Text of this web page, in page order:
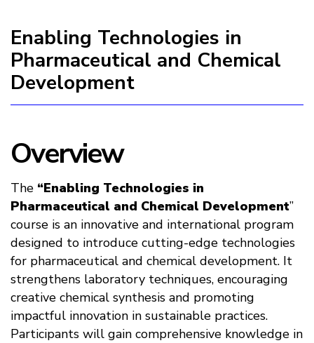
Enabling Technologies in
Pharmaceutical and Chemical
Development
Overview
The “Enabling Technologies in
Pharmaceutical and Chemical Development”
course is an innovative and international program
designed to introduce cutting-edge technologies
for pharmaceutical and chemical development. It
strengthens laboratory techniques, encouraging
creative chemical synthesis and promoting
impactful innovation in sustainable practices.
Participants will gain comprehensive knowledge in